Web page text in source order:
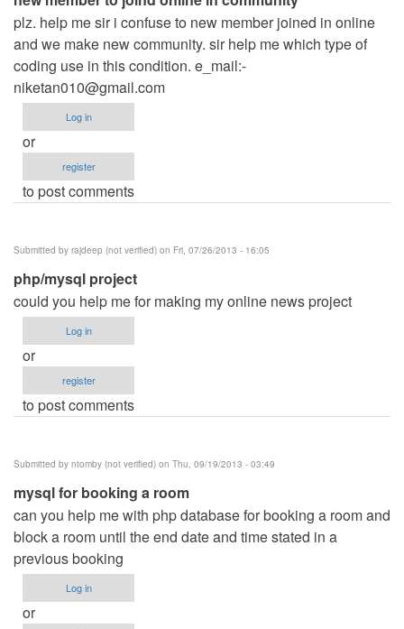
plz. help me sir i confuse to new member joined in online
and we make new community. sir help me which type of
coding use in this condition. e_mail:-
niketan010@gmail.com
Log in
or
register
to post comments
Submitted by rajdeep (not verified) on Fri, 07/26/2013 - 16:05
php/mysql project
could you help me for making my online news project
Log in
or
register
to post comments
Submitted by ntomby (not verified) on Thu, 09/19/2013 - 03:49
mysql for booking a room
can you help me with php database for booking a room and
block a room until the end date and time stated in a
previous booking
Log in
or